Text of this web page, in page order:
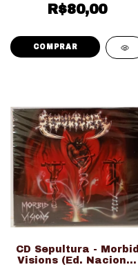
Digipack LACRADO!!!)
R$80,00
CD Sepultura - Morbid
Visions (Ed. Nacional